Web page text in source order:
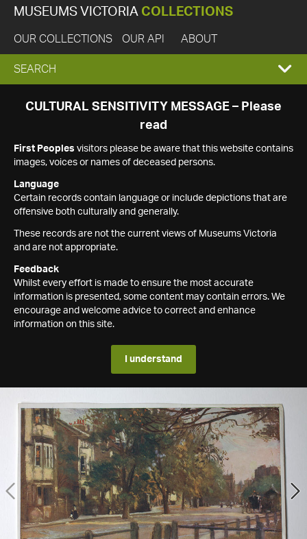
MUSEUMS VICTORIA COLLECTIONS
OUR COLLECTIONS OUR API ABOUT
EXPAND
SEARCH
SEARCH
CULTURAL SENSITIVITY MESSAGE – Please
read
First Peoples visitors please be aware that this website contains
images, voices or names of deceased persons.
Language
Certain records contain language or include depictions that are
offensive both culturally and generally.
These records are not the current views of Museums Victoria
and are not appropriate.
Feedback
Whilst every effort is made to ensure the most accurate
information is presented, some content may contain errors. We
encourage and welcome advice to correct and enhance
information on this site.
I understand